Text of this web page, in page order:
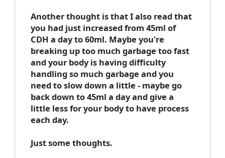
Another thought is that I also read that
you had just increased from 45ml of
CDH a day to 60ml. Maybe you're
breaking up too much garbage too fast
and your body is having difficulty
handling so much garbage and you
need to slow down a little - maybe go
back down to 45ml a day and give a
little less for your body to have process
each day.
Just some thoughts.